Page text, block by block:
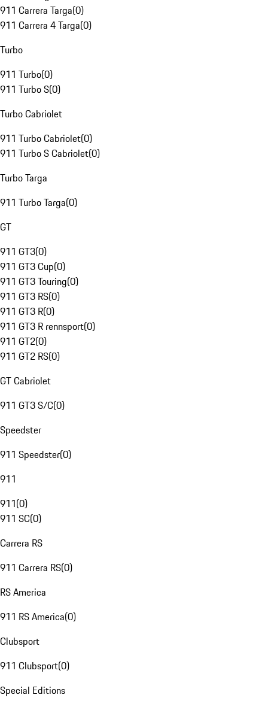
911 Carrera Targa(0)
911 Carrera 4 Targa(0)
Turbo
911 Turbo(0)
911 Turbo S(0)
Turbo Cabriolet
911 Turbo Cabriolet(0)
911 Turbo S Cabriolet(0)
Turbo Targa
911 Turbo Targa(0)
GT
911 GT3(0)
911 GT3 Cup(0)
911 GT3 Touring(0)
911 GT3 RS(0)
911 GT3 R(0)
911 GT3 R rennsport(0)
911 GT2(0)
911 GT2 RS(0)
GT Cabriolet
911 GT3 S/C(0)
Speedster
911 Speedster(0)
911
911(0)
911 SC(0)
Carrera RS
911 Carrera RS(0)
RS America
911 RS America(0)
Clubsport
911 Clubsport(0)
Special Editions